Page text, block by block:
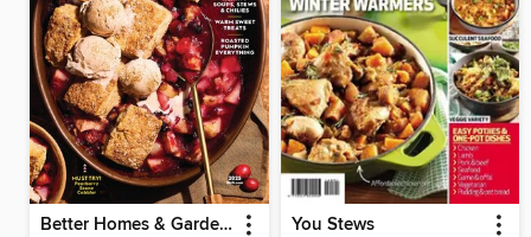
Better Homes & Gardens Fall Recipes You Stews